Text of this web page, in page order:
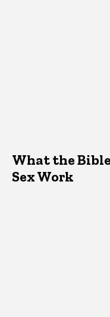
What the
Sex Work